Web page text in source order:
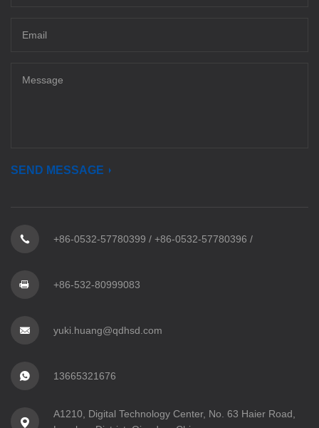
SEND MESSAGE
+86-0532-57780399 / +86-0532-57780396 /
+86-532-80999083
yuki.huang@qdhsd.com
13665321676
A1210, Digital Technology Center, No. 63 Haier Road,